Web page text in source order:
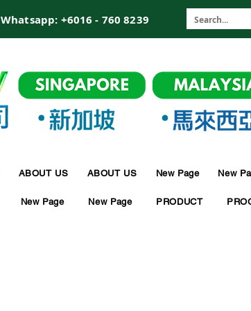
Whatsapp: +6016 - 760 8239
ABOUT US ABOUT US New Page New
New Page New Page PRODUCT